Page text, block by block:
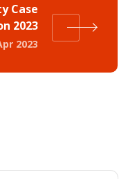
Case
2023
2023